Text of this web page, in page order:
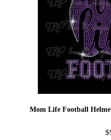
Mom Life Football
$